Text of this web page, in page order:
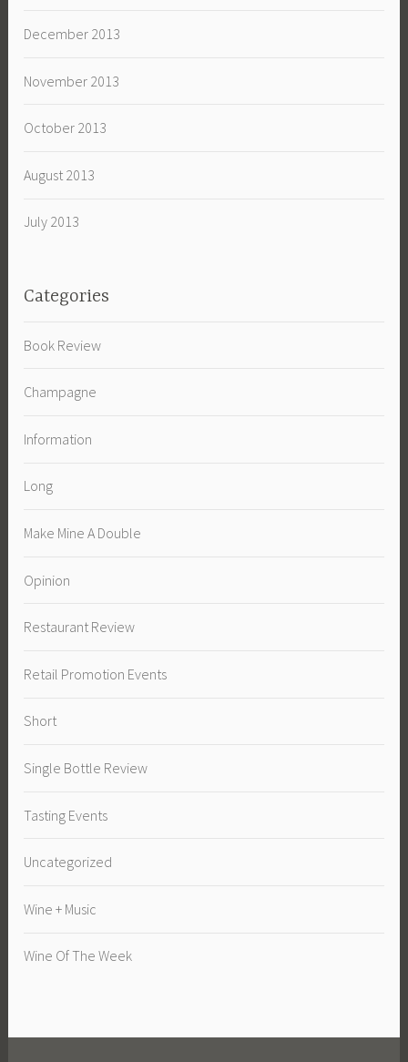
December 2013
November 2013
October 2013
August 2013
July 2013
Categories
Book Review
Champagne
Information
Long
Make Mine A Double
Opinion
Restaurant Review
Retail Promotion Events
Short
Single Bottle Review
Tasting Events
Uncategorized
Wine + Music
Wine Of The Week